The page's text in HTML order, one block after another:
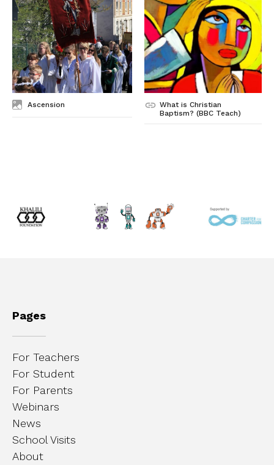
Ascension
What is Christian
Baptism? (BBC Teach)
Pages
For Teachers
For Student
For Parents
Webinars
News
School Visits
About